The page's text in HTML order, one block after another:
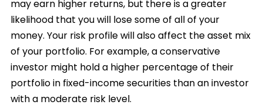
may earn higher returns, but there is a greater
likelihood that you will lose some of all of your
money. Your risk profile will also affect the asset mix
of your portfolio. For example, a conservative
investor might hold a higher percentage of their
portfolio in fixed-income securities than an investor
with a moderate risk level.